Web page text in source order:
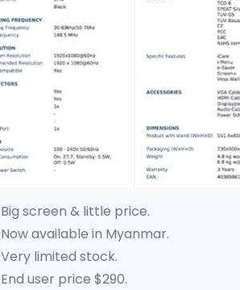
Big screen & little price.
Now available in Myanmar.
Very limited stock.
End user price $290.